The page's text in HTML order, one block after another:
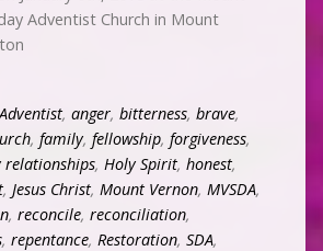
Adventist Church in Mount
Adventist, anger, bitterness, brave,
, family, fellowship, forgiveness,
relationships, Holy Spirit, honest,
, Jesus Christ, Mount Vernon, MVSDA,
, reconcile, reconciliation,
, repentance, Restoration, SDA,